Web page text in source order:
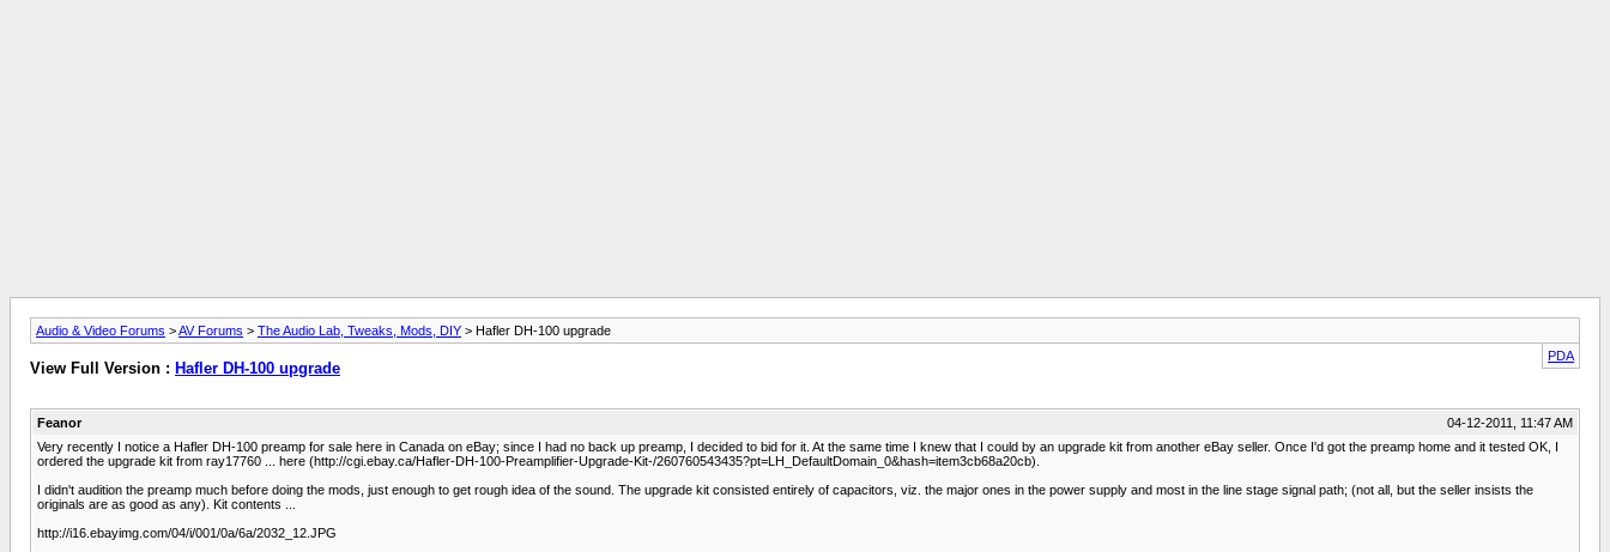
Audio & Video Forums >AV Forums > The Audio Lab, Tweaks, Mods, DIY > Hafler DH-100 upgrade
PDA
View Full Version : Hafler DH-100 upgrade
Feanor
04-12-2011, 11:47 AM
Very recently I notice a Hafler DH-100 preamp for sale here in Canada on eBay; since I had no back up preamp, I decided to bid for it. At the same time I knew that I could by an upgrade kit from another eBay seller. Once I'd got the preamp home and it tested OK, I
ordered the upgrade kit from ray17760 ... here (http://cgi.ebay.ca/Hafler-DH-100-Preamplifier-Upgrade-Kit-/260760543435?pt=LH_DefaultDomain_0&hash=item3cb68a20cb).
I didn't audition the preamp much before doing the mods, just enough to get rough idea of the sound. The upgrade kit consisted entirely of capacitors, viz. the major ones in the power supply and most in the line stage signal path; (not all, but the seller insists the
originals are as good as any). Kit contents ...
http://i16.ebayimg.com/04/i/001/0a/6a/2032_12.JPG